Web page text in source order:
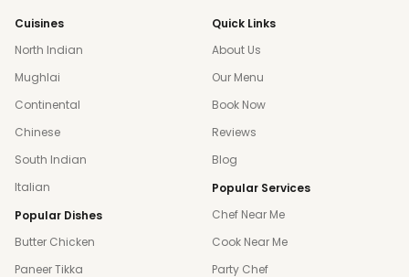
Cuisines
North Indian
Mughlai
Continental
Chinese
South Indian
Italian
Popular Dishes
Butter Chicken
Paneer Tikka
Quick Links
About Us
Our Menu
Book Now
Reviews
Blog
Popular Services
Chef Near Me
Cook Near Me
Party Chef